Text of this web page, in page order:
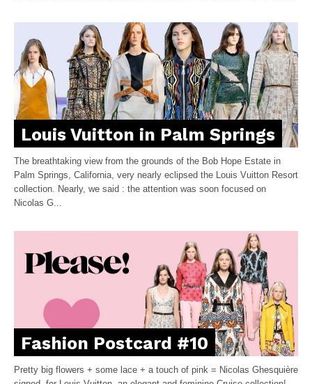
Louis Vuitton in Palm Springs
The breathtaking view from the grounds of the Bob Hope Estate in
Palm Springs, California, very nearly eclipsed the Louis Vuitton Resort
collection. Nearly, we said : the attention was soon focused on
Nicolas G...
Fashion Postcard #10
Pretty big flowers + some lace + a touch of pink = Nicolas Ghesquière